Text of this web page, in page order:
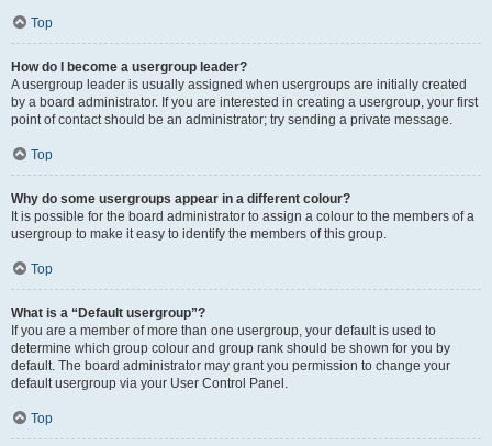
Top
How do I become a usergroup leader?
A usergroup leader is usually assigned when usergroups are initially created
by a board administrator. If you are interested in creating a usergroup, your first
point of contact should be an administrator; try sending a private message.
Top
Why do some usergroups appear in a different colour?
It is possible for the board administrator to assign a colour to the members of a
usergroup to make it easy to identify the members of this group.
Top
What is a “Default usergroup”?
If you are a member of more than one usergroup, your default is used to
determine which group colour and group rank should be shown for you by
default. The board administrator may grant you permission to change your
default usergroup via your User Control Panel.
Top